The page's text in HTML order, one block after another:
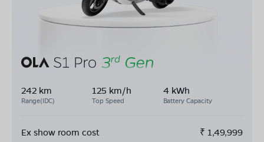
242 km
Range(IDC)
125 km/h
Top Speed
4 kWh
Battery Capacity
Ex show room cost ₹ 1,49,999